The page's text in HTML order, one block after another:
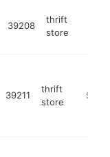
39208
thrift
store
39211
thrift
store